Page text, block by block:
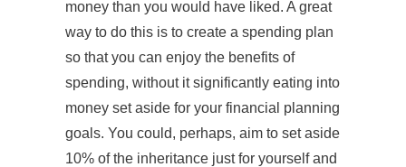
money than you would have liked. A great
way to do this is to create a spending plan
so that you can enjoy the benefits of
spending, without it significantly eating into
money set aside for your financial planning
goals. You could, perhaps, aim to set aside
10% of the inheritance just for yourself and